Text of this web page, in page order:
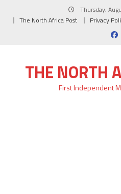
Thursday,
The North Africa Post
Privacy
THE NORTH
First Independent